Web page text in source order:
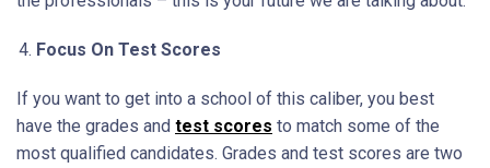
Focus On Test Scores
If you want to get into a school of this caliber, you best
have the grades and test scores to match some of the
most qualified candidates. Grades and test scores are two